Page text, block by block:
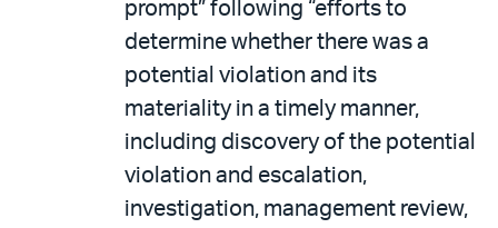
prompt” following “efforts to
determine whether there was a
potential violation and its
materiality in a timely manner,
including discovery of the potential
violation and escalation,
investigation, management review,